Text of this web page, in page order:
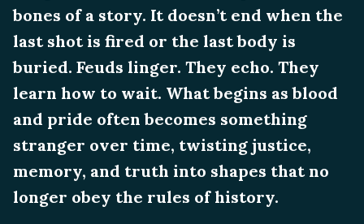
bones of a story. It doesn’t end when the
last shot is fired or the last body is
buried. Feuds linger. They echo. They
learn how to wait. What begins as blood
and pride often becomes something
stranger over time, twisting justice,
memory, and truth into shapes that no
longer obey the rules of history.